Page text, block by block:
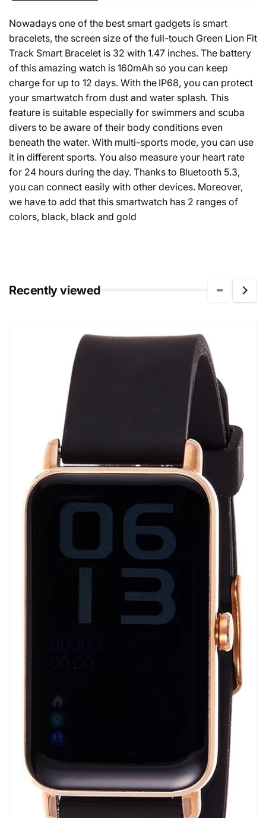
Nowadays one of the best smart gadgets is smart
bracelets, the screen size of the full-touch Green Lion Fit
Track Smart Bracelet is 32 with 1.47 inches. The battery
of this amazing watch is 160mAh so you can keep
charge for up to 12 days. With the IP68, you can protect
your smartwatch from dust and water splash. This
feature is suitable especially for swimmers and scuba
divers to be aware of their body conditions even
beneath the water. With multi-sports mode, you can use
it in different sports. You also measure your heart rate
for 24 hours during the day. Thanks to Bluetooth 5.3,
you can connect easily with other devices. Moreover,
we have to add that this smartwatch has 2 ranges of
colors, black, black and gold
Recently viewed